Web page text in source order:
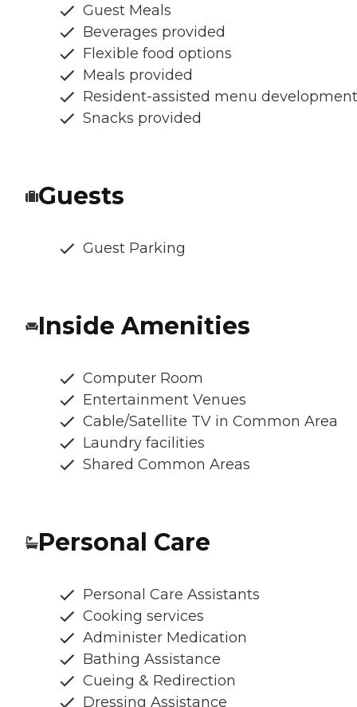
Guest Meals
Beverages provided
Flexible food options
Meals provided
Resident-assisted menu development
Snacks provided
Guests
Guest Parking
Inside Amenities
Computer Room
Entertainment Venues
Cable/Satellite TV in Common Area
Laundry facilities
Shared Common Areas
Personal Care
Personal Care Assistants
Cooking services
Administer Medication
Bathing Assistance
Cueing & Redirection
Dressing Assistance